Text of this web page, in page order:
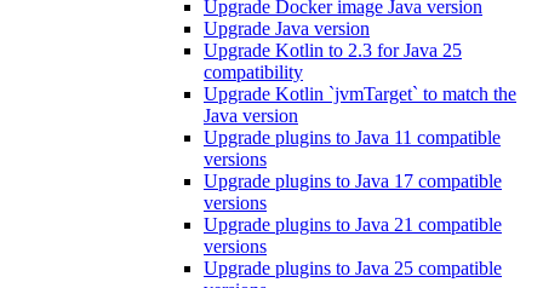
Upgrade Docker image Java version
Upgrade Java version
Upgrade Kotlin to 2.3 for Java 25
compatibility
Upgrade Kotlin `jvmTarget` to match the
Java version
Upgrade plugins to Java 11 compatible
versions
Upgrade plugins to Java 17 compatible
versions
Upgrade plugins to Java 21 compatible
versions
Upgrade plugins to Java 25 compatible